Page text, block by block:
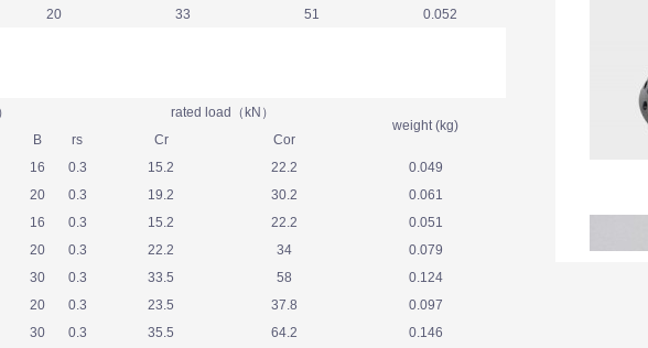
20 33 51 0.052
rated load（kN）
weight (kg)
B rs Cr
Cor
16 0.3 15.2 22.2
0.049
20 0.3 19.2 30.2
0.061
16 0.3 15.2 22.2
0.051
20 0.3 22.2 34
0.079
30 0.3 33.5 58
0.124
20 0.3 23.5 37.8
0.097
30 0.3 35.5 64.2
0.146